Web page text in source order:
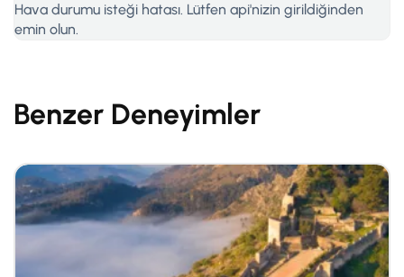
Hava durumu isteği hatası. Lütfen api'nizin girildiğinden
emin olun.
Benzer Deneyimler